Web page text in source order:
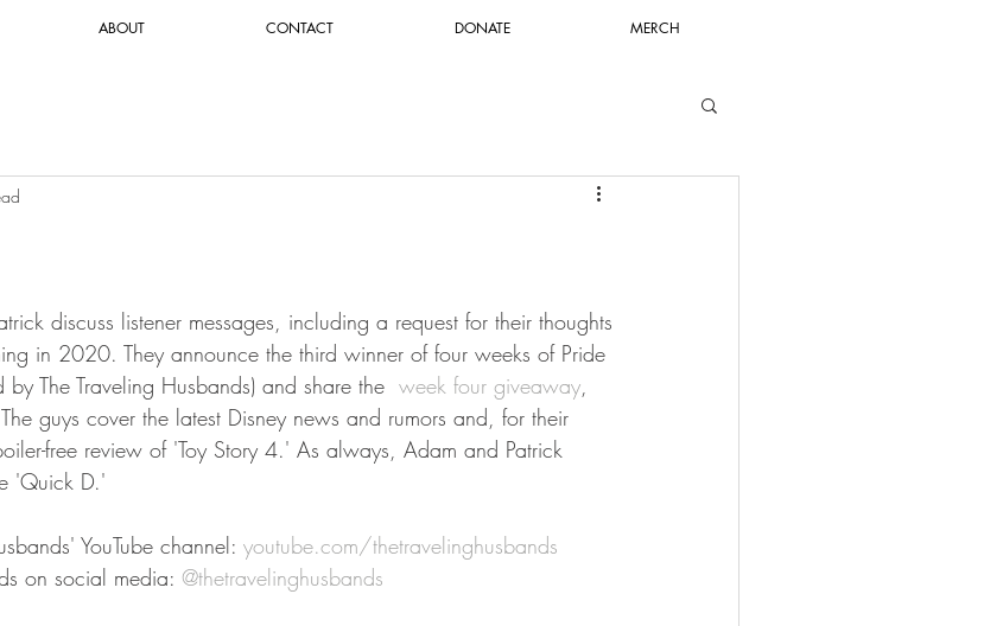
ABOUT CONTACT DONATE MERCH
discuss listener messages, including a request for their thoughts
in 2020. They announce the third winner of four weeks of Pride
The Traveling Husbands) and share the week four giveaway,
guys cover the latest Disney news and rumors and, for their
free review of 'Toy Story 4.' As always, Adam and Patrick
'Quick D.'
YouTube channel: youtube.com/thetravelinghusbands
on social media: @thetravelinghusbands